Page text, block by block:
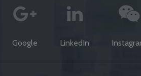
Google LinkedIn